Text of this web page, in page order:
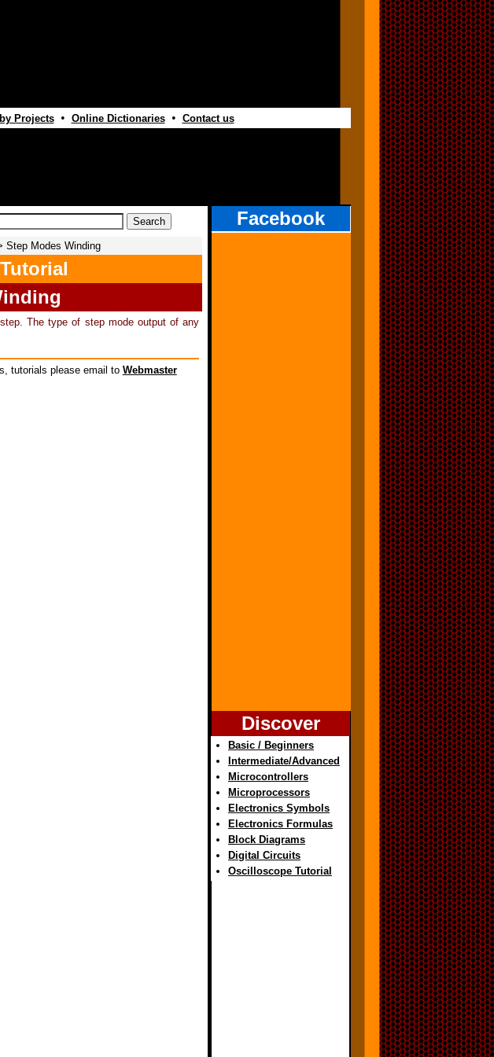
Projects• Online Dictionaries• Contact us
Facebook
Discover
Basic / Beginners
Intermediate/Advanced
Microcontrollers
Microprocessors
Electronics Symbols
Electronics Formulas
Block Diagrams
Digital Circuits
Oscilloscope Tutorial
Step Modes Winding
The type of step mode output of any
tutorials please email to Webmaster